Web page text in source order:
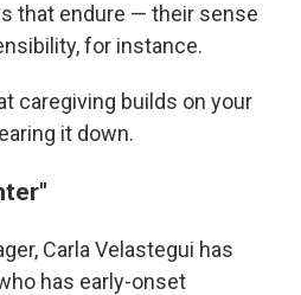
that endure — their sense
for instance.
caregiving builds on your
it down.
Carla Velastegui has
has early-onset